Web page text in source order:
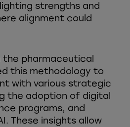
strengths and
alignment could
the pharmaceutical
this methodology to
with various strategic
the adoption of digital
programs, and
These insights allow